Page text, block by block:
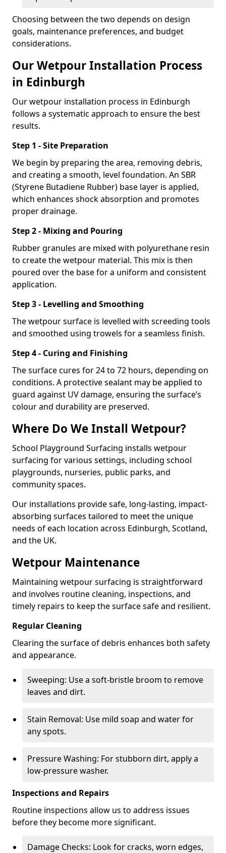
Choosing between the two depends on design
goals, maintenance preferences, and budget
considerations.
Our Wetpour Installation Process
in Edinburgh
Our wetpour installation process in Edinburgh
follows a systematic approach to ensure the best
results.
Step 1 - Site Preparation
We begin by preparing the area, removing debris,
and creating a smooth, level foundation. An SBR
(Styrene Butadiene Rubber) base layer is applied,
which enhances shock absorption and promotes
proper drainage.
Step 2 - Mixing and Pouring
Rubber granules are mixed with polyurethane resin
to create the wetpour material. This mix is then
poured over the base for a uniform and consistent
application.
Step 3 - Levelling and Smoothing
The wetpour surface is levelled with screeding tools
and smoothed using trowels for a seamless finish.
Step 4 - Curing and Finishing
The surface cures for 24 to 72 hours, depending on
conditions. A protective sealant may be applied to
guard against UV damage, ensuring the surface’s
colour and durability are preserved.
Where Do We Install Wetpour?
School Playground Surfacing installs wetpour
surfacing for various settings, including school
playgrounds, nurseries, public parks, and
community spaces.
Our installations provide safe, long-lasting, impact-
absorbing surfaces tailored to meet the unique
needs of each location across Edinburgh, Scotland,
and the UK.
Wetpour Maintenance
Maintaining wetpour surfacing is straightforward
and involves routine cleaning, inspections, and
timely repairs to keep the surface safe and resilient.
Regular Cleaning
Clearing the surface of debris enhances both safety
and appearance.
Sweeping: Use a soft-bristle broom to remove
leaves and dirt.
Stain Removal: Use mild soap and water for
any spots.
Pressure Washing: For stubborn dirt, apply a
low-pressure washer.
Inspections and Repairs
Routine inspections allow us to address issues
before they become more significant.
Damage Checks: Look for cracks, worn edges,